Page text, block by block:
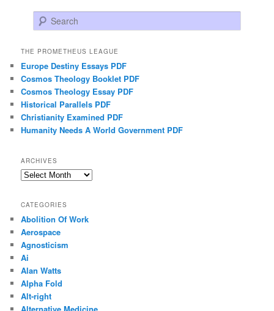
Search
THE PROMETHEUS LEAGUE
Europe Destiny Essays PDF
Cosmos Theology Booklet PDF
Cosmos Theology Essay PDF
Historical Parallels PDF
Christianity Examined PDF
Humanity Needs A World Government PDF
ARCHIVES
Archives
CATEGORIES
Abolition Of Work
Aerospace
Agnosticism
Ai
Alan Watts
Alpha Fold
Alt-right